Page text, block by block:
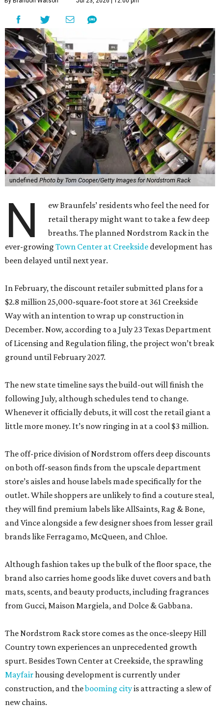
undefined Photo by Tom Cooper/Getty Images for Nordstrom Rack
N
ew Braunfels’ residents who feel the need for
retail therapy might want to take a few deep
breaths. The planned Nordstrom Rack in the
ever-growing Town Center at Creekside development has
been delayed until next year.
In February, the discount retailer submitted plans for a
$2.8 million 25,000-square-foot store at 361 Creekside
Way with an intention to wrap up construction in
December. Now, according to a July 23 Texas Department
of Licensing and Regulation filing, the project won’t break
ground until February 2027.
The new state timeline says the build-out will finish the
following July, although schedules tend to change.
Whenever it officially debuts, it will cost the retail giant a
little more money. It’s now ringing in at a cool $3 million.
The off-price division of Nordstrom offers deep discounts
on both off-season finds from the upscale department
store’s aisles and house labels made specifically for the
outlet. While shoppers are unlikely to find a couture steal,
they will find premium labels like AllSaints, Rag & Bone,
and Vince alongside a few designer shoes from lesser grail
brands like Ferragamo, McQueen, and Chloe.
Although fashion takes up the bulk of the floor space, the
brand also carries home goods like duvet covers and bath
mats, scents, and beauty products, including fragrances
from Gucci, Maison Margiela, and Dolce & Gabbana.
The Nordstrom Rack store comes as the once-sleepy Hill
Country town experiences an unprecedented growth
spurt. Besides Town Center at Creekside, the sprawling
Mayfairhousing development is currently under
construction, and thebooming cityis attracting a slew of
new chains.